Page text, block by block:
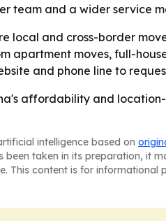
team and a wider service
local and cross-border
moves, full-
and phone line to
affordability and
intelligence based on
taken in its preparation, it
content is for